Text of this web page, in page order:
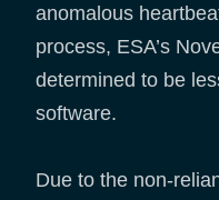
anomalous
process, ESA’s
determined to be
software.
Due to the non-